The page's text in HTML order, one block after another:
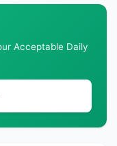
Acceptable Daily